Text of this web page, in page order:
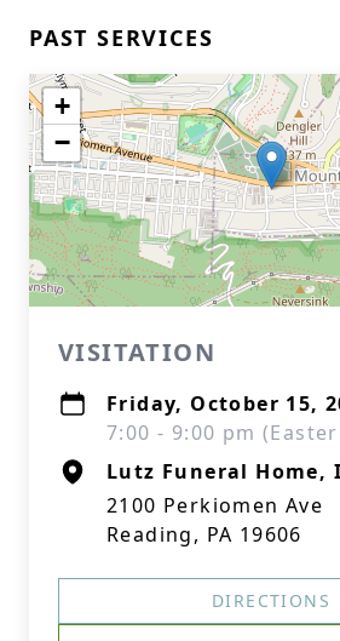
PAST SERVICES
+
−
VISITATION
Friday, October 15,
7:00 - 9:00 pm
Lutz Funeral Home,
2100 Perkiomen Ave
Reading, PA 19606
DIRECTIONS